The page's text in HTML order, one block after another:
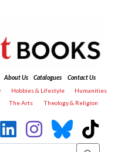
About Us Catalogues
Contact Us
Hobbies & Lifestyle
Humanities
The Arts Theology & Religion